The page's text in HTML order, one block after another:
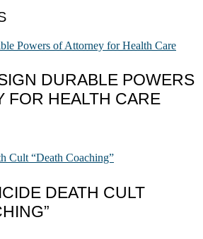
DURABLE POWERS
FOR HEALTH CARE
DEATH CULT